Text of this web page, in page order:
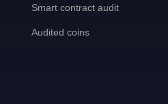
Smart contract audit
Audited coins